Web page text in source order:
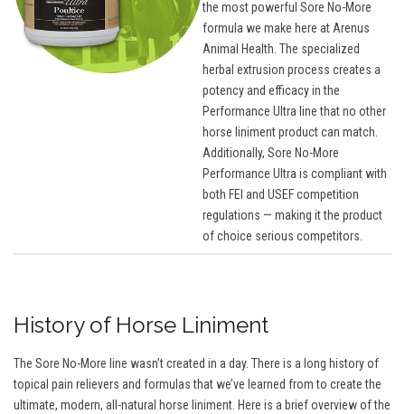
the most powerful Sore No-More
formula we make here at Arenus
Animal Health. The specialized
herbal extrusion process creates a
potency and efficacy in the
Performance Ultra line that no other
horse liniment product can match.
Additionally, Sore No-More
Performance Ultra is compliant with
both FEI and USEF competition
regulations — making it the product
of choice serious competitors.
History of Horse Liniment
The Sore No-More line wasn’t created in a day. There is a long history of
topical pain relievers and formulas that we’ve learned from to create the
ultimate, modern, all-natural horse liniment. Here is a brief overview of the